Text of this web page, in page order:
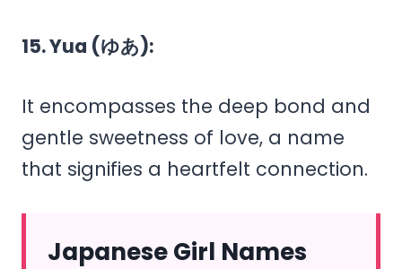
15. Yua (ゆあ):
It encompasses the deep bond and
gentle sweetness of love, a name
that signifies a heartfelt connection.
Japanese Girl Names